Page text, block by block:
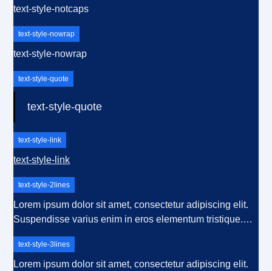
text-style-notcaps
text-style-nowrap
text-style-nowrap
text-style-quote
text-style-quote
text-style-link
text-style-link
text-style-2lines
Lorem ipsum dolor sit amet, consectetur adipiscing elit.
Suspendisse varius enim in eros elementum tristique.
nulla, ut commodo diam libero vitae erat. Aenean
faucibus nibh et justo cursus id rutrum lorem imperdiet.
text-style-3lines
Lorem ipsum dolor sit amet, consectetur adipiscing elit.